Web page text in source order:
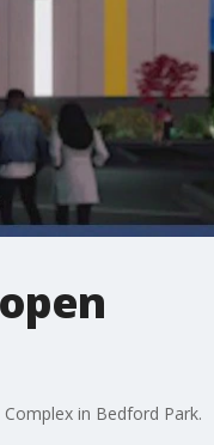
in Bedford Park.